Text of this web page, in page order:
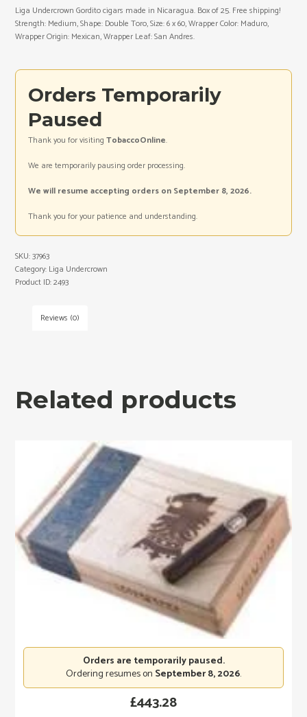
Liga Undercrown Gordito cigars made in Nicaragua. Box of 25. Free shipping!
Strength: Medium, Shape: Double Toro, Size: 6 x 60, Wrapper Color: Maduro,
Wrapper Origin: Mexican, Wrapper Leaf: San Andres.
Orders Temporarily
Paused
Thank you for visitingTobaccoOnline.
We are temporarily pausing order processing.
We will resume accepting orders on September 8, 2026.
Thank you for your patience and understanding.
SKU:37963
Category: Liga Undercrown
Product ID:2493
Reviews (0)
Related products
£443.28
Orders are temporarily paused.
Ordering resumes on September 8, 2026.